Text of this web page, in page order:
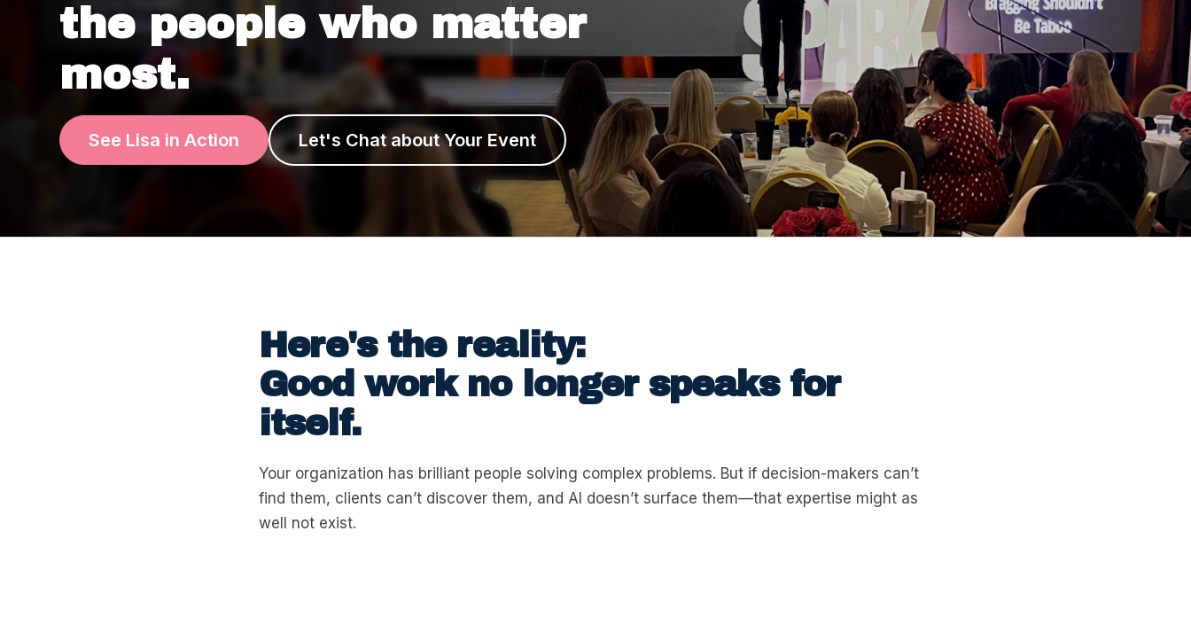
the people who matter
most.
See Lisa in Action Let's Chat about Your Event
Here's the reality:
Good work no longer speaks for
itself.
Your organization has brilliant people solving complex problems. But if decision-makers can’t
find them, clients can’t discover them, and AI doesn’t surface them—that expertise might as
well not exist.